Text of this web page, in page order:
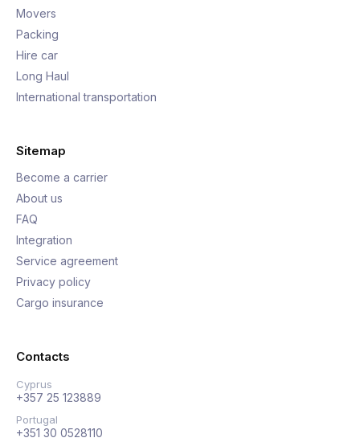
Movers
Packing
Hire car
Long Haul
International transportation
Sitemap
Become a carrier
About us
FAQ
Integration
Service agreement
Privacy policy
Cargo insurance
Contacts
Cyprus
+357 25 123889
Portugal
+351 30 0528110